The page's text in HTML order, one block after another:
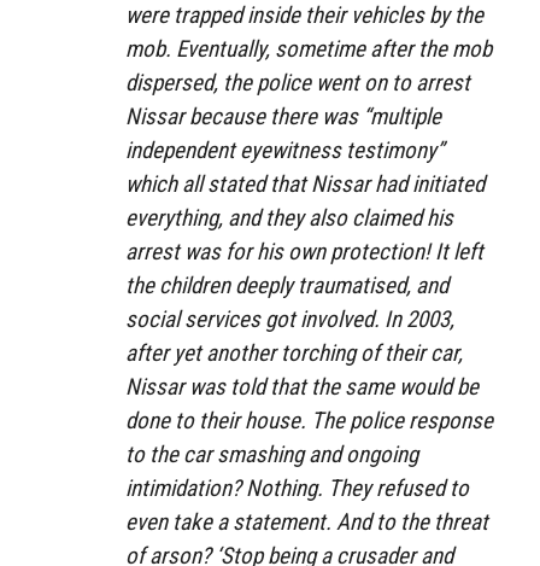
were trapped inside their vehicles by the
mob. Eventually, sometime after the mob
dispersed, the police went on to arrest
Nissar because there was “multiple
independent eyewitness testimony”
which all stated that Nissar had initiated
everything, and they also claimed his
arrest was for his own protection! It left
the children deeply traumatised, and
social services got involved. In 2003,
after yet another torching of their car,
Nissar was told that the same would be
done to their house. The police response
to the car smashing and ongoing
intimidation? Nothing. They refused to
even take a statement. And to the threat
of arson? ‘Stop being a crusader and